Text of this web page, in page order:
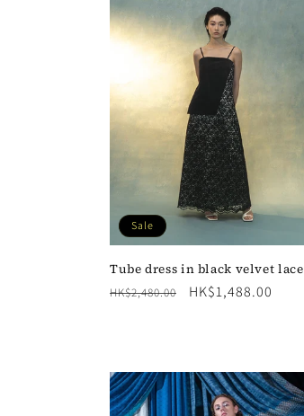
Sale
Tube dress in black velvet lace
Regular
HK$2,480.00
Sale
HK$1,488.00